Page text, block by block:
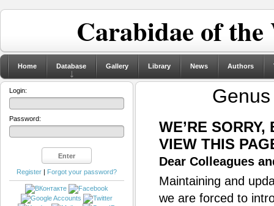
Carabidae of
Home Database Gallery Library News Authors
WE’RE
VIEW THIS
Dear Colleagues
Maintaining and
we are forced to
Login:
Password:
Register | Forgot your password?